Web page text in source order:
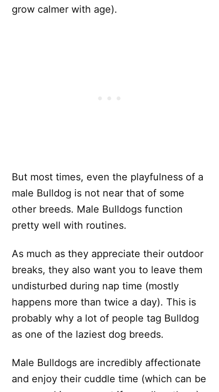
grow calmer with age).
But most times, even the playfulness of a
male Bulldog is not near that of some
other breeds. Male Bulldogs function
pretty well with routines.
As much as they appreciate their outdoor
breaks, they also want you to leave them
undisturbed during nap time (mostly
happens more than twice a day). This is
probably why a lot of people tag Bulldog
as one of the laziest dog breeds.
Male Bulldogs are incredibly affectionate
and enjoy their cuddle time (which can be